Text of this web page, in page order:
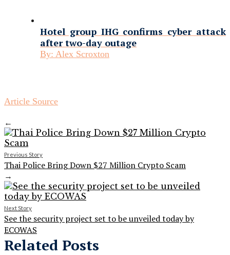
Hotel group IHG confirms cyber attack
after two-day outage
By: Alex Scroxton
Article Source
←
Previous Story
Thai Police Bring Down $27 Million Crypto Scam
→
Next Story
See the security project set to be unveiled today by
ECOWAS
Related Posts